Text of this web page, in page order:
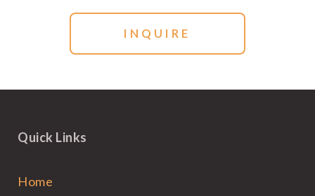
Quick Links
Home